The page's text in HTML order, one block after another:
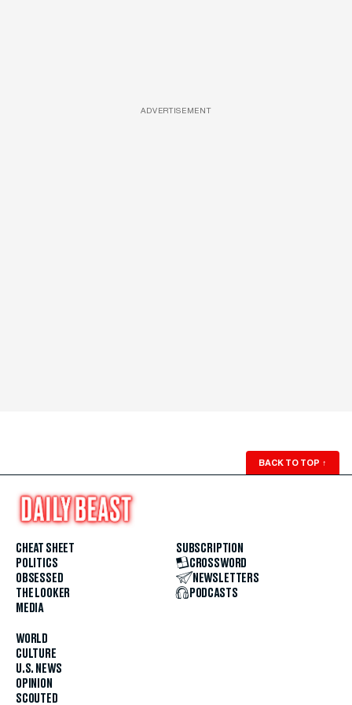
ADVERTISEMENT
BACK TO TOP ↑
CHEAT SHEET
POLITICS
OBSESSED
THE LOOKER
MEDIA
WORLD
CULTURE
U.S. NEWS
OPINION
SCOUTED
SUBSCRIPTION
CROSSWORD
NEWSLETTERS
PODCASTS